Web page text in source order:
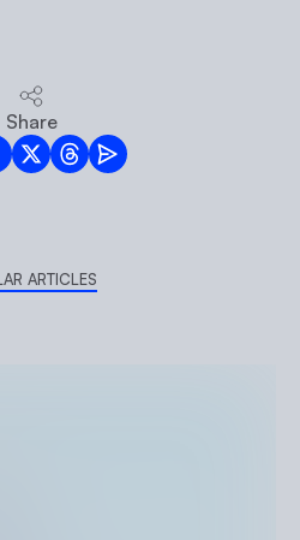
Share
TwitterThreads
Mail
ARTICLES